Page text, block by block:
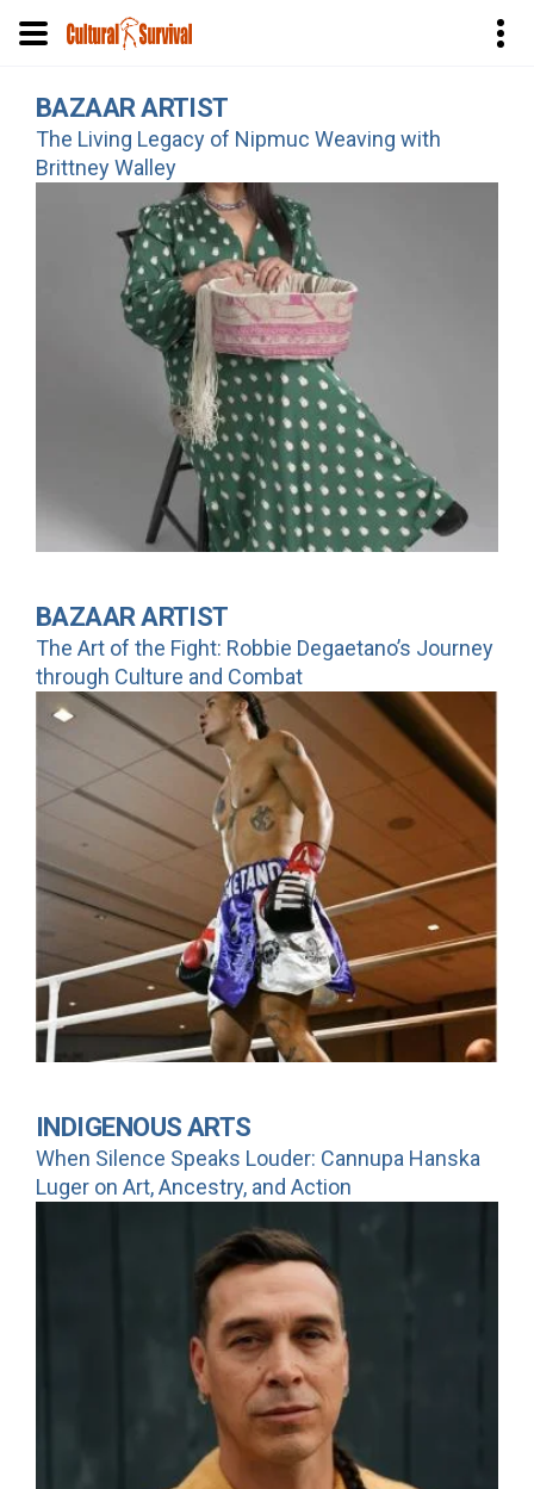
main
content
BAZAAR ARTIST
The Living Legacy of Nipmuc Weaving with
Brittney Walley
BAZAAR ARTIST
The Art of the Fight: Robbie Degaetano’s Journey
through Culture and Combat
INDIGENOUS ARTS
When Silence Speaks Louder: Cannupa Hanska
Luger on Art, Ancestry, and Action